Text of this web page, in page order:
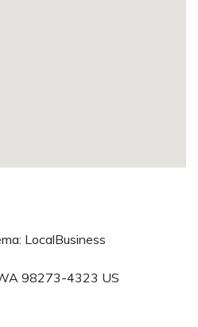
LocalBusiness
98273-4323 US